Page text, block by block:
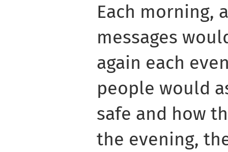
Each morning,
messages
again each
people would
safe and how
the evening,